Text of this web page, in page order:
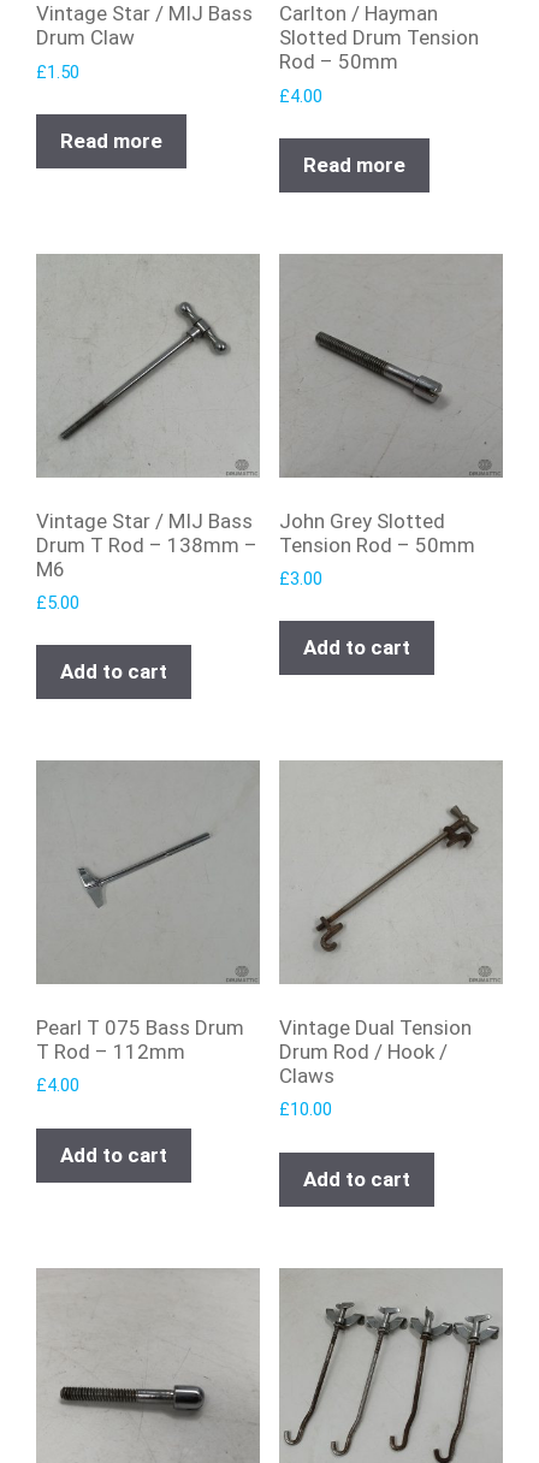
Vintage Star / MIJ Bass
Drum Claw
£1.50
Read more
Carlton / Hayman
Slotted Drum Tension
Rod – 50mm
£4.00
Read more
Vintage Star / MIJ Bass
Drum T Rod – 138mm –
M6
£5.00
Add to cart
John Grey Slotted
Tension Rod – 50mm
£3.00
Add to cart
Pearl T 075 Bass Drum
T Rod – 112mm
£4.00
Add to cart
Vintage Dual Tension
Drum Rod / Hook /
Claws
£10.00
Add to cart